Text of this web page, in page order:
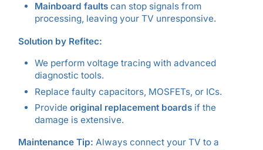
Mainboard faultscan stop signals from
processing, leaving your TV unresponsive.
Solution by Refitec:
We perform voltage tracing with advanced
diagnostic tools.
Replace faulty capacitors, MOSFETs, or ICs.
Provide original replacement boardsif the
damage is extensive.
Maintenance Tip: Always connect your TV to a